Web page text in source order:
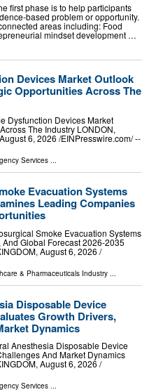
first phase is to help participants
based problem or opportunity.
areas including: Food
mindset development …
Devices Market Outlook
Opportunities Across The
Dysfunction Devices Market
The Industry LONDON,
6, 2026 /⁨EINPresswire.com⁩/ --
Services ...
Evacuation Systems
Leading Companies
Smoke Evacuation Systems
Global Forecast 2026-2035
August 6, 2026 /⁨
& Pharmaceuticals Industry ...
Disposable Device
Growth Drivers,
Dynamics
Anesthesia Disposable Device
And Market Dynamics
August 6, 2026 /⁨
Services ...